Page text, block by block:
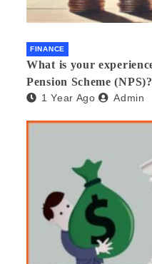
FINANCE
What is your
Pension Scheme
beneficial and safe?
1 Year Ago Admin